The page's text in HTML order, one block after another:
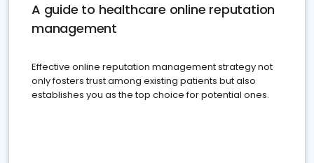
A guide to healthcare online reputation
management
Effective online reputation management strategy not
only fosters trust among existing patients but also
establishes you as the top choice for potential ones.